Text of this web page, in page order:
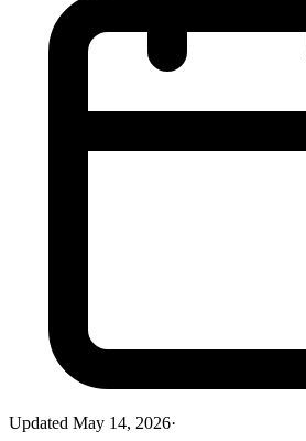
Updated May 14, 2026·